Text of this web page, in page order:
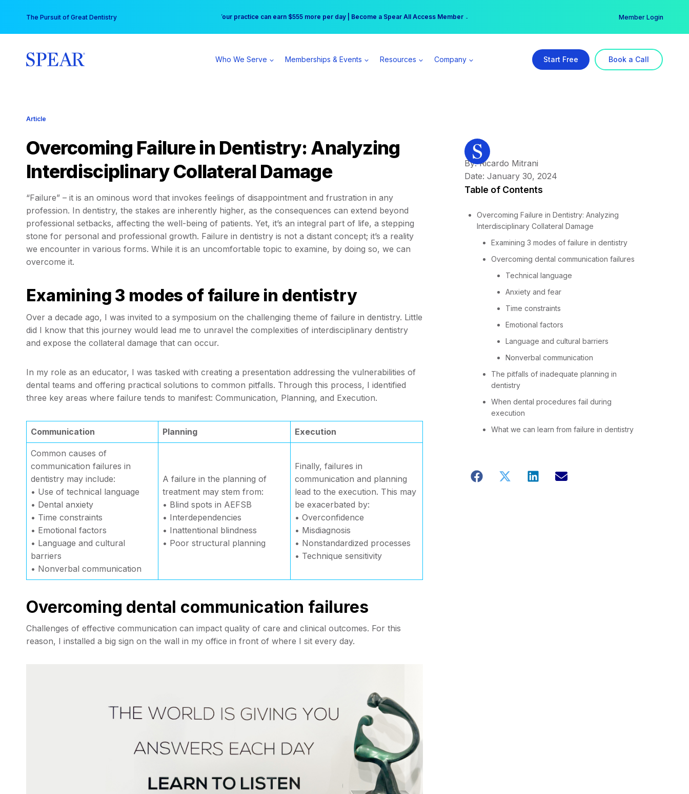
content
The Pursuit of Great Dentistry Free Hotel Stay at the Princess | Winter Workshop Registrations Now Open →
Your practice can earn $555 more per day | Become a Spear All Access Member → Member Login
Who We Serve Memberships & Events Resources Company Start Free Book a Call
Article
Overcoming Failure in Dentistry: Analyzing
Interdisciplinary Collateral Damage
“Failure” – it is an ominous word that invokes feelings of disappointment and frustration in any
profession. In dentistry, the stakes are inherently higher, as the consequences can extend beyond
professional setbacks, affecting the well-being of patients. Yet, it’s an integral part of life, a stepping
stone for personal and professional growth. Failure in dentistry is not a distant concept; it’s a reality
we encounter in various forms. While it is an uncomfortable topic to examine, by doing so, we can
overcome it.
Examining 3 modes of failure in dentistry
Over a decade ago, I was invited to a symposium on the challenging theme of failure in dentistry. Little
did I know that this journey would lead me to unravel the complexities of interdisciplinary dentistry
and expose the collateral damage that can occur.
In my role as an educator, I was tasked with creating a presentation addressing the vulnerabilities of
dental teams and offering practical solutions to common pitfalls. Through this process, I identified
three key areas where failure tends to manifest: Communication, Planning, and Execution.
Communication Planning Execution
Common causes of
communication failures in
dentistry may include:
• Use of technical language
• Dental anxiety
• Time constraints
• Emotional factors
• Language and cultural
barriers
• Nonverbal communication
A failure in the planning of
treatment may stem from:
• Blind spots in AEFSB
• Interdependencies
• Inattentional blindness
• Poor structural planning
Finally, failures in
communication and planning
lead to the execution. This may
be exacerbated by:
• Overconfidence
• Misdiagnosis
• Nonstandardized processes
• Technique sensitivity
Overcoming dental communication failures
Challenges of effective communication can impact quality of care and clinical outcomes. For this
reason, I installed a big sign on the wall in my office in front of where I sit every day.
By: Ricardo Mitrani
Date: January 30, 2024
Table of Contents
Overcoming Failure in Dentistry: Analyzing
Interdisciplinary Collateral Damage
Examining 3 modes of failure in dentistry
Overcoming dental communication failures
Technical language
Anxiety and fear
Time constraints
Emotional factors
Language and cultural barriers
Nonverbal communication
The pitfalls of inadequate planning in
dentistry
When dental procedures fail during
execution
What we can learn from failure in dentistry